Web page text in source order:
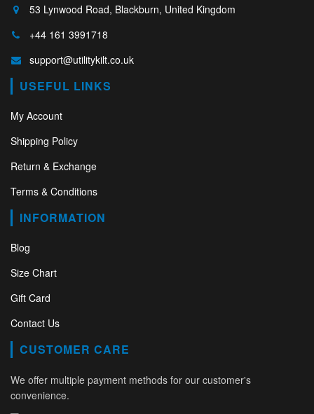
53 Lynwood Road, Blackburn, United Kingdom
+44 161 3991718
support@utilitykilt.co.uk
USEFUL LINKS
My Account
Shipping Policy
Return & Exchange
Terms & Conditions
INFORMATION
Blog
Size Chart
Gift Card
Contact Us
CUSTOMER CARE
We offer multiple payment methods for our customer's
convenience.